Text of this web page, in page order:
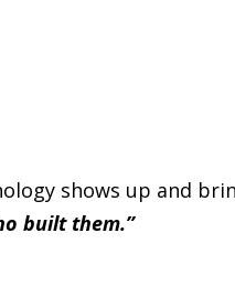
shows up and
built them.”